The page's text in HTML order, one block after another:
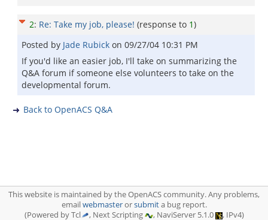
2: Re: Take my job, please! (response to 1)
Posted by Jade Rubick on 09/27/04 10:31 PM
If you'd like an easier job, I'll take on summarizing the
Q&A forum if someone else volunteers to take on the
developmental forum.
Back to OpenACS Q&A
This website is maintained by the OpenACS community. Any problems,
emailwebmasterorsubmita bug report.
(Powered by Tcl
, Next Scripting , NaviServer 5.1.0 , IPv4)